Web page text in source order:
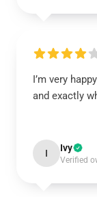
I’m very
and exactly
I Ivy
Verified